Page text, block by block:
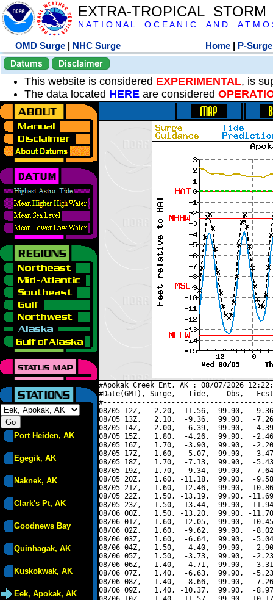
EXTRA-TROPICAL
N A T I O N A L O C E A N I C A N D A T M O
OMD Surge | NHC Surge Home | P-Surge
Datums
Disclaimer
This website is considered EXPERIMENTAL, is
The data located HERE are considered
Port Heiden, AK
Egegik, AK
Naknek, AK
Clark's Pt, AK
Goodnews Bay
Quinhagak, AK
Kuskokwak, AK
Eek, Apokak, AK
#Apokak Creek Ent, AK : 08/07/2026
#Date(GMT), Surge,   Tide,    Obs,   Fcst,
08/05 12Z,   2.20, -11.56,  99.90,  -
08/05 13Z,   2.10,  -9.36,  99.90,  -
08/05 14Z,   2.00,  -6.39,  99.90,  -
08/05 15Z,   1.80,  -4.26,  99.90,  -
08/05 16Z,   1.70,  -3.90,  99.90,  -
08/05 17Z,   1.60,  -5.07,  99.90,  -
08/05 18Z,   1.70,  -7.13,  99.90,  -
08/05 19Z,   1.70,  -9.34,  99.90,  -
08/05 20Z,   1.60, -11.18,  99.90,  -
08/05 21Z,   1.60, -12.46,  99.90, -
08/05 22Z,   1.50, -13.19,  99.90, -
08/05 23Z,   1.50, -13.44,  99.90, -
08/06 00Z,   1.50, -13.20,  99.90, -
08/06 01Z,   1.60, -12.05,  99.90, -
08/06 02Z,   1.60,  -9.62,  99.90,  -
08/06 03Z,   1.60,  -6.64,  99.90,  -
08/06 04Z,   1.50,  -4.40,  99.90,  -
08/06 05Z,   1.50,  -3.73,  99.90,  -
08/06 06Z,   1.40,  -4.71,  99.90,  -
08/06 07Z,   1.40,  -6.63,  99.90,  -
08/06 08Z,   1.40,  -8.66,  99.90,  -
08/06 09Z,   1.40, -10.37,  99.90,  -